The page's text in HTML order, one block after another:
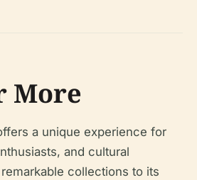
More
a unique experience for
and cultural
collections to its